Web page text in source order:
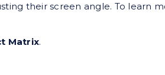
their screen angle. To learn
Matrix.